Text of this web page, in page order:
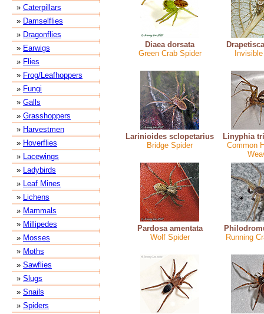
» Caterpillars
» Damselflies
» Dragonflies
» Earwigs
» Flies
» Frog/Leafhoppers
» Fungi
» Galls
» Grasshoppers
» Harvestmen
» Hoverflies
» Lacewings
» Ladybirds
» Leaf Mines
» Lichens
» Mammals
» Millipedes
» Mosses
» Moths
» Sawflies
» Slugs
» Snails
» Spiders
Diaea dorsata
Green Crab Spider
Larinioides sclopetarius
Bridge Spider
Linyphia
Common
Pardosa amentata
Wolf Spider
Running